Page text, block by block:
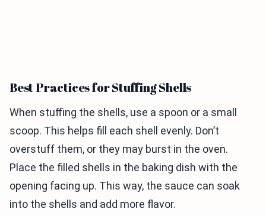
Best Practices for Stuffing Shells
When stuffing the shells, use a spoon or a small
scoop. This helps fill each shell evenly. Don’t
overstuff them, or they may burst in the oven.
Place the filled shells in the baking dish with the
opening facing up. This way, the sauce can soak
into the shells and add more flavor.